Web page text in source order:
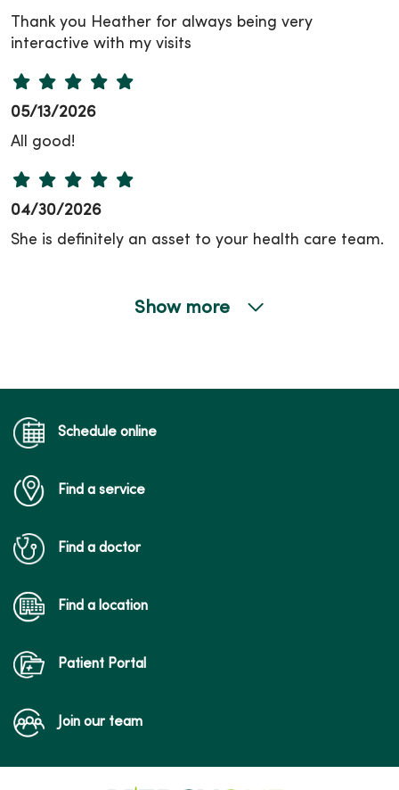
Thank you Heather for always being very
interactive with my visits
05/13/2026
All good!
04/30/2026
She is definitely an asset to your health care team.
04/20/2026
04/08/2026
Show more
Schedule online
Find a service
Find a doctor
Find a location
Patient Portal
Join our team